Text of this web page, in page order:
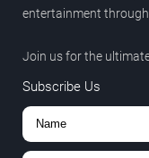
entertainment
Join us for the
Subscribe Us